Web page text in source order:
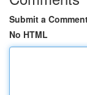
Submit a
No HTML